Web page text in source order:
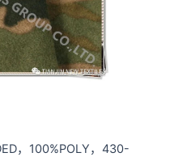
，100%POLY，430-